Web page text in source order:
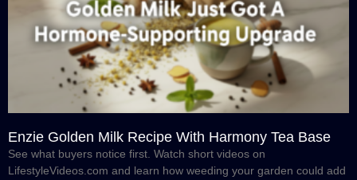
Enzie Golden Milk Recipe With Harmony Tea Base
See what buyers notice first. Watch short videos on
LifestyleVideos.com and learn how weeding your garden could add